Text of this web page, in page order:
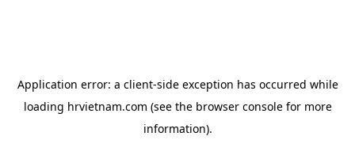
Application error: a client-side exception has occurred while
loading hrvietnam.com (see the browser consolefor more
information).